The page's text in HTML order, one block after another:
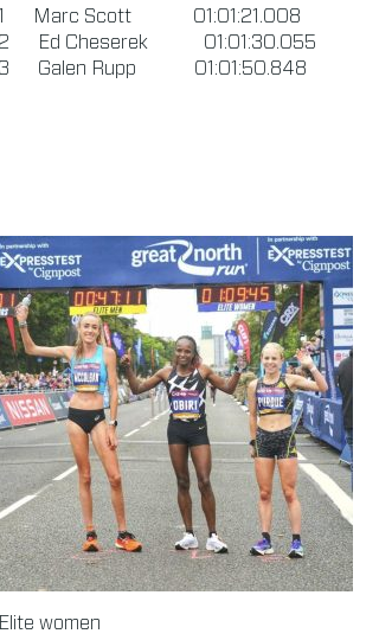
Marc Scott 01:01:21.008
Ed Cheserek 01:01:30.055
Galen Rupp 01:01:50.848
Elite women